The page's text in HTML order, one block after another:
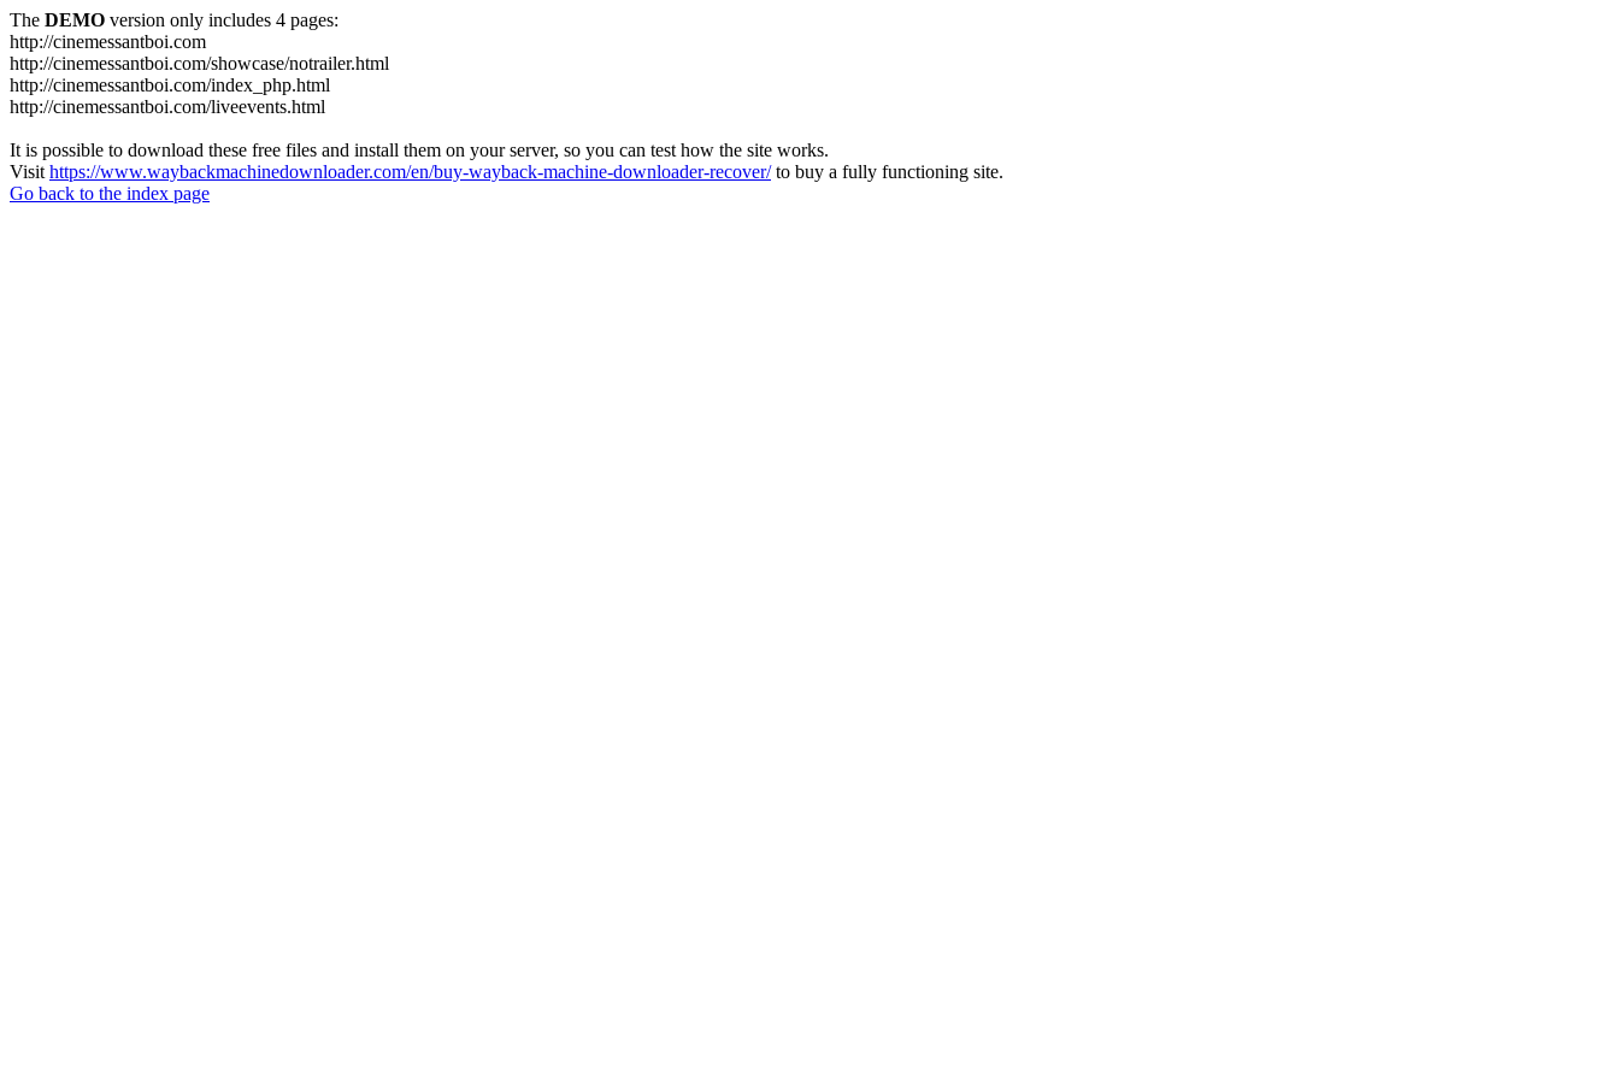
The DEMO version only includes 4 pages:
http://cinemessantboi.com
http://cinemessantboi.com/showcase/notrailer.html
http://cinemessantboi.com/index_php.html
http://cinemessantboi.com/liveevents.html
It is possible to download these free files and install them on your server, so you can test how the site works.
Visit https://www.waybackmachinedownloader.com/en/buy-wayback-machine-downloader-recover/to buy a fully functioning site.
Go back to the index page